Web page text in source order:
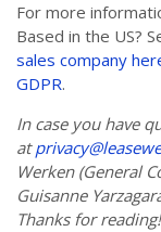
For more
Based in the US?
sales company
GDPR.
In case you have
at
Werken (General
Guisanne
Thanks for reading!